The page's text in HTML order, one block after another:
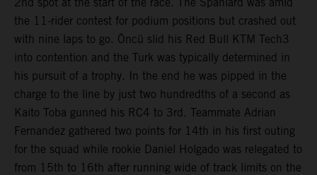
the 11-rider contest for podium positions but crashed out
with nine laps to go. Öncü slid his Red Bull KTM Tech3
into contention and the Turk was typically determined in
his pursuit of a trophy. In the end he was pipped in the
charge to the line by just two hundredths of a second as
Kaito Toba gunned his RC4 to 3rd. Teammate Adrian
Fernandez gathered two points for 14th in his first outing
for the squad while rookie Daniel Holgado was relegated to
from 15th to 16th after running wide of track limits on the